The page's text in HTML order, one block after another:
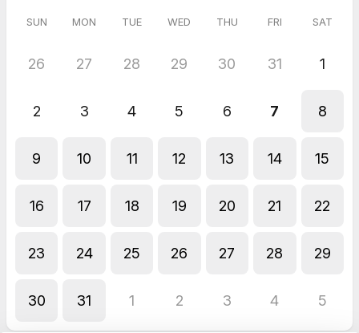
SUN MON TUE WED THU FRI SAT
26 27 28 29 30 31 1
2 3 4 5 6 7 8
9 10 11 12 13 14 15
16 17 18 19 20 21 22
23 24 25 26 27 28 29
30 31 1 2 3 4 5